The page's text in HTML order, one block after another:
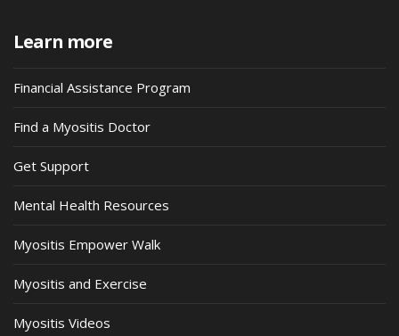
Learn more
Financial Assistance Program
Find a Myositis Doctor
Get Support
Mental Health Resources
Myositis Empower Walk
Myositis and Exercise
Myositis Videos